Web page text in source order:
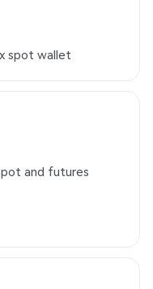
spot wallet
and futures